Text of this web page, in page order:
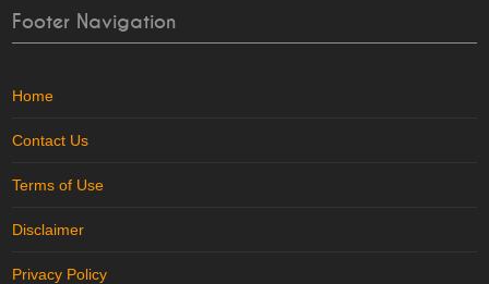
Footer Navigation
Home
Contact Us
Terms of Use
Disclaimer
Privacy Policy